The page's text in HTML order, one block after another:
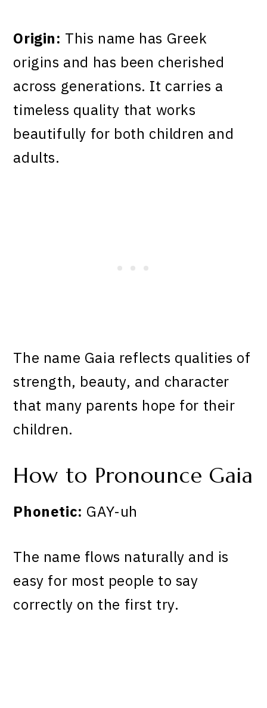
Origin: This name has Greek
origins and has been cherished
across generations. It carries a
timeless quality that works
beautifully for both children and
adults.
The name Gaia reflects qualities of
strength, beauty, and character
that many parents hope for their
children.
How to Pronounce Gaia
Phonetic: GAY-uh
The name flows naturally and is
easy for most people to say
correctly on the first try.